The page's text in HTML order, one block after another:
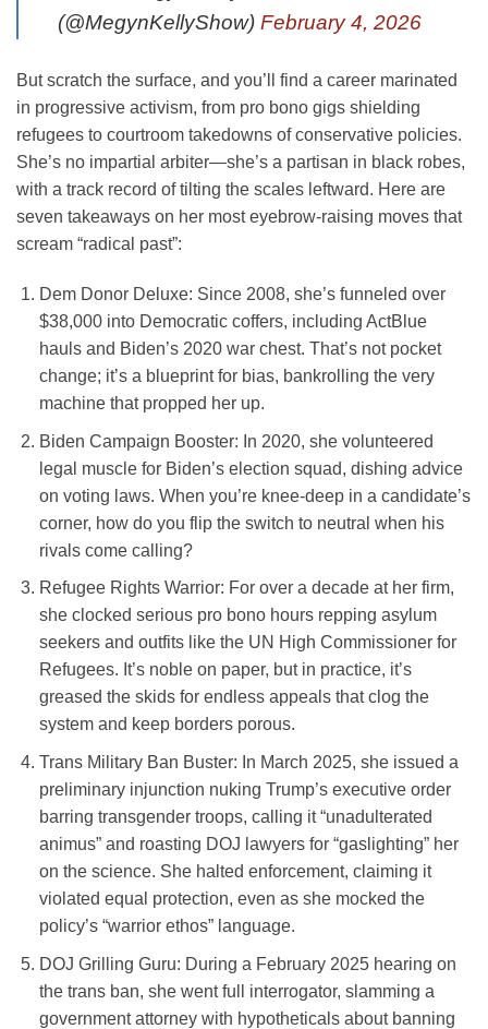
(@MegynKellyShow) February 4, 2026
But scratch the surface, and you’ll find a career marinated
in progressive activism, from pro bono gigs shielding
refugees to courtroom takedowns of conservative policies.
She’s no impartial arbiter—she’s a partisan in black robes,
with a track record of tilting the scales leftward. Here are
seven takeaways on her most eyebrow-raising moves that
scream “radical past”:
Dem Donor Deluxe: Since 2008, she’s funneled over
$38,000 into Democratic coffers, including ActBlue
hauls and Biden’s 2020 war chest. That’s not pocket
change; it’s a blueprint for bias, bankrolling the very
machine that propped her up.
Biden Campaign Booster: In 2020, she volunteered
legal muscle for Biden’s election squad, dishing advice
on voting laws. When you’re knee-deep in a candidate’s
corner, how do you flip the switch to neutral when his
rivals come calling?
Refugee Rights Warrior: For over a decade at her firm,
she clocked serious pro bono hours repping asylum
seekers and outfits like the UN High Commissioner for
Refugees. It’s noble on paper, but in practice, it’s
greased the skids for endless appeals that clog the
system and keep borders porous.
Trans Military Ban Buster: In March 2025, she issued a
preliminary injunction nuking Trump’s executive order
barring transgender troops, calling it “unadulterated
animus” and roasting DOJ lawyers for “gaslighting” her
on the science. She halted enforcement, claiming it
violated equal protection, even as she mocked the
policy’s “warrior ethos” language.
DOJ Grilling Guru: During a February 2025 hearing on
the trans ban, she went full interrogator, slamming a
government attorney with hypotheticals about banning